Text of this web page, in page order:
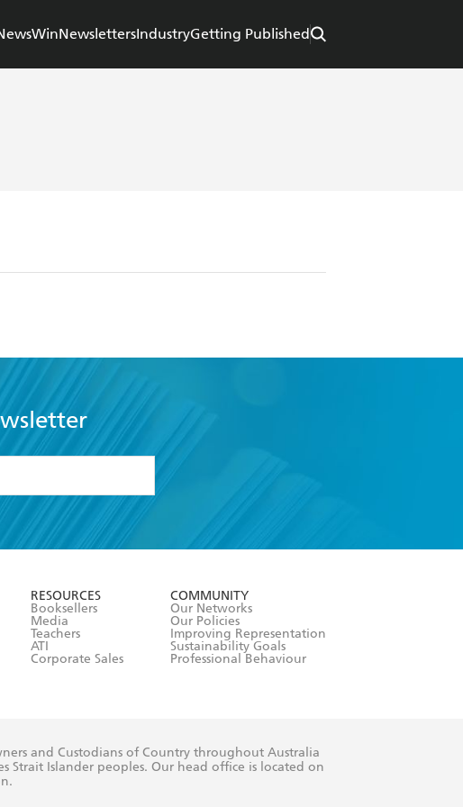
WinNewslettersIndustryGetting Published
RESOURCES
Booksellers
Media
Teachers
ATI
Corporate Sales
COMMUNITY
Our Networks
Our Policies
Improving Representation
Sustainability Goals
Professional Behaviour
and Custodians of Country throughout Australia
Islander peoples. Our head office is located on